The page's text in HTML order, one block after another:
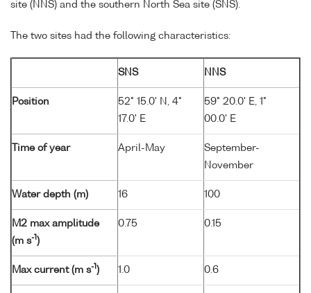
site (NNS) and the southern North Sea site (SNS).
The two sites had the following characteristics:
SNS NNS
Position
52° 15.0' N, 4°
17.0' E
59° 20.0' E, 1°
00.0' E
Time of year April-May
September-
November
Water depth (m) 16 100
M2 max amplitude
(m s-1 )
0.75 0.15
Max current (m s-1 ) 1.0 0.6